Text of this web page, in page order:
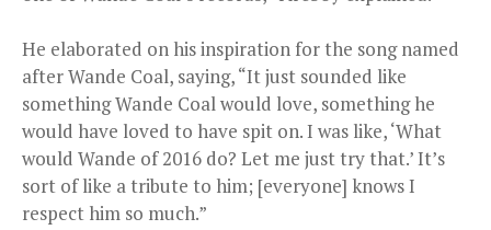
He elaborated on his inspiration for the song named
after Wande Coal, saying, “It just sounded like
something Wande Coal would love, something he
would have loved to have spit on. I was like, ‘What
would Wande of 2016 do? Let me just try that.’ It’s
sort of like a tribute to him; [everyone] knows I
respect him so much.”